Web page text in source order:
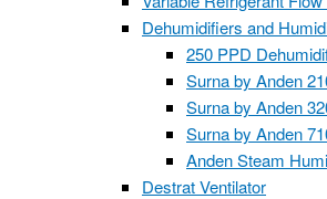
Dehumidifiers and
250 PPD
Surna by Anden
Surna by Anden
Surna by Anden
Anden Steam
Destrat Ventilator